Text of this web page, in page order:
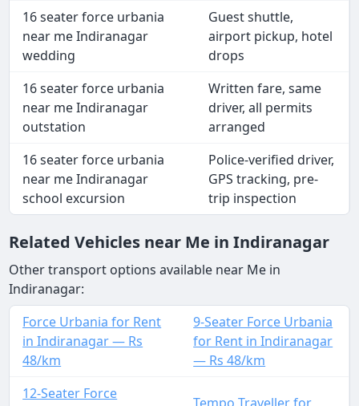
16 seater force urbania
near me Indiranagar
wedding
Guest shuttle,
airport pickup, hotel
drops
16 seater force urbania
near me Indiranagar
outstation
Written fare, same
driver, all permits
arranged
16 seater force urbania
near me Indiranagar
school excursion
Police-verified driver,
GPS tracking, pre-
trip inspection
Related Vehicles near Me in Indiranagar
Other transport options available near Me in
Indiranagar:
Force Urbania for Rent
in Indiranagar — Rs
48/km
9-Seater Force Urbania
for Rent in Indiranagar
— Rs 48/km
12-Seater Force